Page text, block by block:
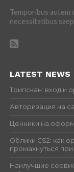
Temporibus autem
necessitatibus
LATEST NEWS
Трипскан: вход и
Авторизация на
Ценники на
Облики CS2: как
промахнуться
Наилучшие